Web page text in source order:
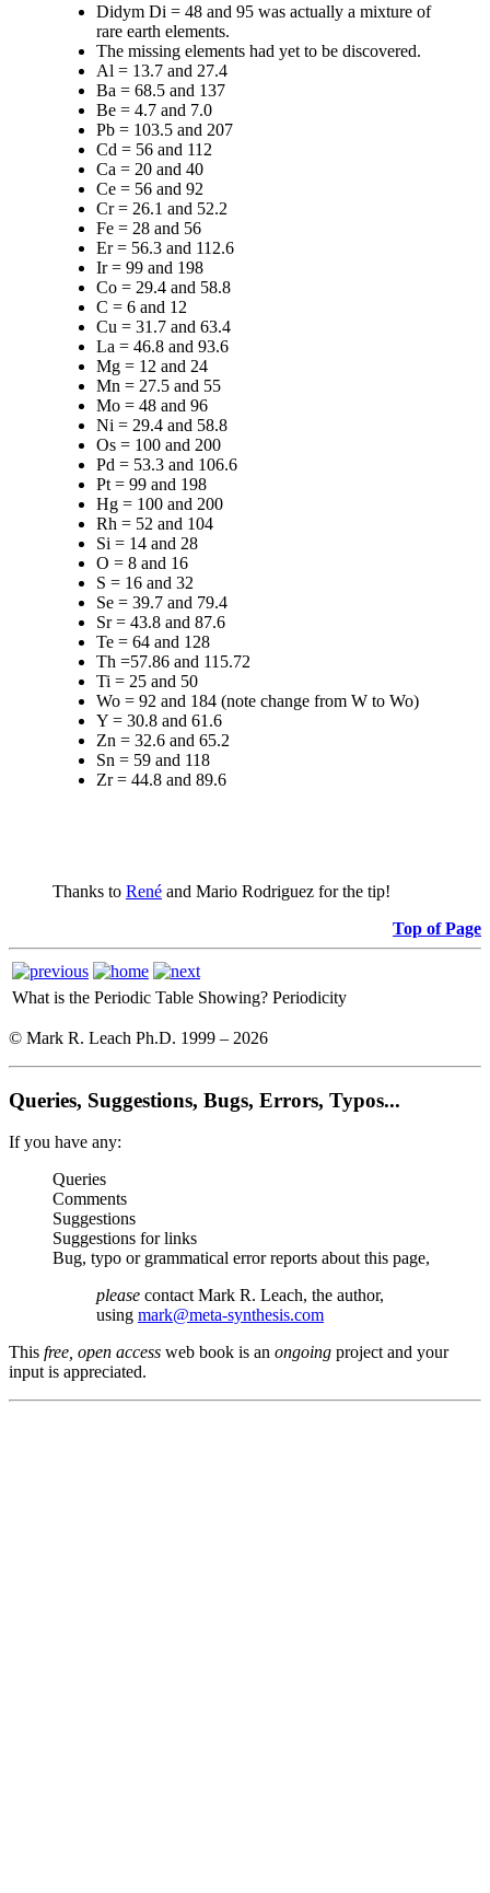
Didym Di = 48 and 95 was actually a mixture of
rare earth elements.
The missing elements had yet to be discovered.
Al = 13.7 and 27.4
Ba = 68.5 and 137
Be = 4.7 and 7.0
Pb = 103.5 and 207
Cd = 56 and 112
Ca = 20 and 40
Ce = 56 and 92
Cr = 26.1 and 52.2
Fe = 28 and 56
Er = 56.3 and 112.6
Ir = 99 and 198
Co = 29.4 and 58.8
C = 6 and 12
Cu = 31.7 and 63.4
La = 46.8 and 93.6
Mg = 12 and 24
Mn = 27.5 and 55
Mo = 48 and 96
Ni = 29.4 and 58.8
Os = 100 and 200
Pd = 53.3 and 106.6
Pt = 99 and 198
Hg = 100 and 200
Rh = 52 and 104
Si = 14 and 28
O = 8 and 16
S = 16 and 32
Se = 39.7 and 79.4
Sr = 43.8 and 87.6
Te = 64 and 128
Th =57.86 and 115.72
Ti = 25 and 50
Wo = 92 and 184 (note change from W to Wo)
Y = 30.8 and 61.6
Zn = 32.6 and 65.2
Sn = 59 and 118
Zr = 44.8 and 89.6
Thanks to René and Mario Rodriguez for the tip!
Top of Page
What is the Periodic Table Showing? Periodicity
© Mark R. Leach Ph.D. 1999 – 2026
Queries, Suggestions, Bugs, Errors, Typos...
If you have any:
Queries
Comments
Suggestions
Suggestions for links
Bug, typo or grammatical error reports about this page,
please contact Mark R. Leach, the author,
using mark@meta-synthesis.com
This free, open access web book is an ongoing project and your
input is appreciated.